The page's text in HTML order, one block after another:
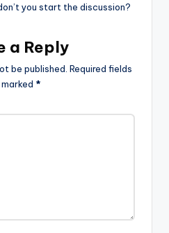
you start the discussion?
a Reply
be published. Required fields
*